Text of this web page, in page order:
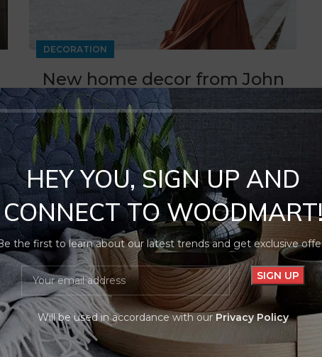
HEY YOU, SIGN UP AND
CONNECT TO
the first to learn about our latest trends and get exclusive
Will be used in accordance with our Privacy Policy
DECORATION
New home decor from John
Doerson
By Noorcommercellc
Ullamcorper condimentum erat pretium velit at ut
a nunc id a adeu vestibulum nibh urna nam
consequat...
CONTINUE READING